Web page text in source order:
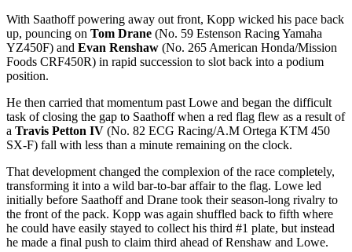
With Saathoff powering away out front, Kopp wicked his pace back
up, pouncing on Tom Drane (No. 59 Estenson Racing Yamaha
YZ450F) and Evan Renshaw (No. 265 American Honda/Mission
Foods CRF450R) in rapid succession to slot back into a podium
position.
He then carried that momentum past Lowe and began the difficult
task of closing the gap to Saathoff when a red flag flew as a result of
a Travis Petton IV (No. 82 ECG Racing/A.M Ortega KTM 450
SX-F) fall with less than a minute remaining on the clock.
That development changed the complexion of the race completely,
transforming it into a wild bar-to-bar affair to the flag. Lowe led
initially before Saathoff and Drane took their season-long rivalry to
the front of the pack. Kopp was again shuffled back to fifth where
he could have easily stayed to collect his third #1 plate, but instead
he made a final push to claim third ahead of Renshaw and Lowe.